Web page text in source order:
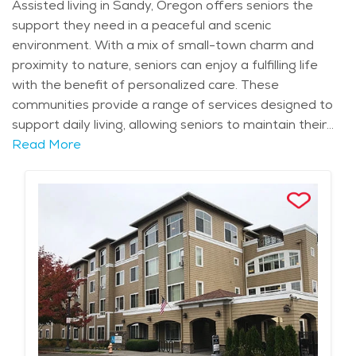
environment.
Assisted living in Sandy, Oregon offers seniors the
support they need in a peaceful and scenic
environment. With a mix of small-town charm and
proximity to nature, seniors can enjoy a fulfilling life
with the benefit of personalized care. These
communities provide a range of services designed to
support daily living, allowing seniors to maintain their
independence while receiving assistance with tasks
specialized care, assisted living communities in Sandy
also offer access to healthcare services, ensuring that
individuals’ needs are met promptly and effectively.
Sandy's serene environment, with its proximity to
Mount Hood and the Sandy River, enhances the
appeal of assisted living. The city’s mild climate makes
it an ideal location for those who enjoy the outdoors,
whether it’s taking a walk through local parks or
Read More